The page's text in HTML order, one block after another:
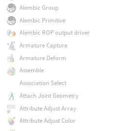
Alembic Group
Alembic Primitive
Alembic ROP output driver
Armature Capture
Armature Deform
Assemble
Association Select
Attach Joint Geometry
Attribute Adjust Array
Attribute Adjust Color